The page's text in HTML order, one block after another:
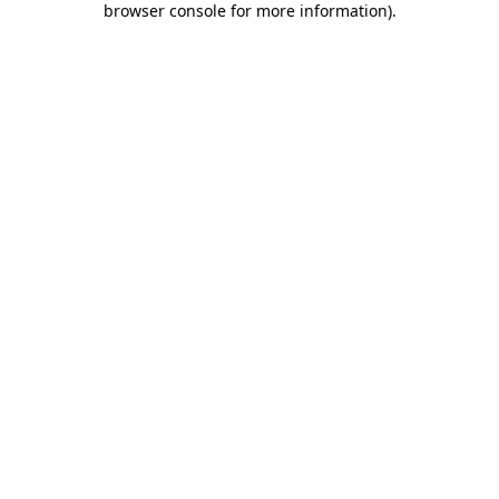
browser console for more information).